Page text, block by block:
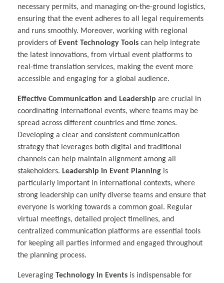
necessary permits, and managing on-the-ground logistics,
ensuring that the event adheres to all legal requirements
and runs smoothly. Moreover, working with regional
providers of Event Technology Tools can help integrate
the latest innovations, from virtual event platforms to
real-time translation services, making the event more
accessible and engaging for a global audience.
Effective Communication and Leadership are crucial in
coordinating international events, where teams may be
spread across different countries and time zones.
Developing a clear and consistent communication
strategy that leverages both digital and traditional
channels can help maintain alignment among all
stakeholders. Leadership in Event Planning is
particularly important in international contexts, where
strong leadership can unify diverse teams and ensure that
everyone is working towards a common goal. Regular
virtual meetings, detailed project timelines, and
centralized communication platforms are essential tools
for keeping all parties informed and engaged throughout
the planning process.
Leveraging Technology in Events is indispensable for